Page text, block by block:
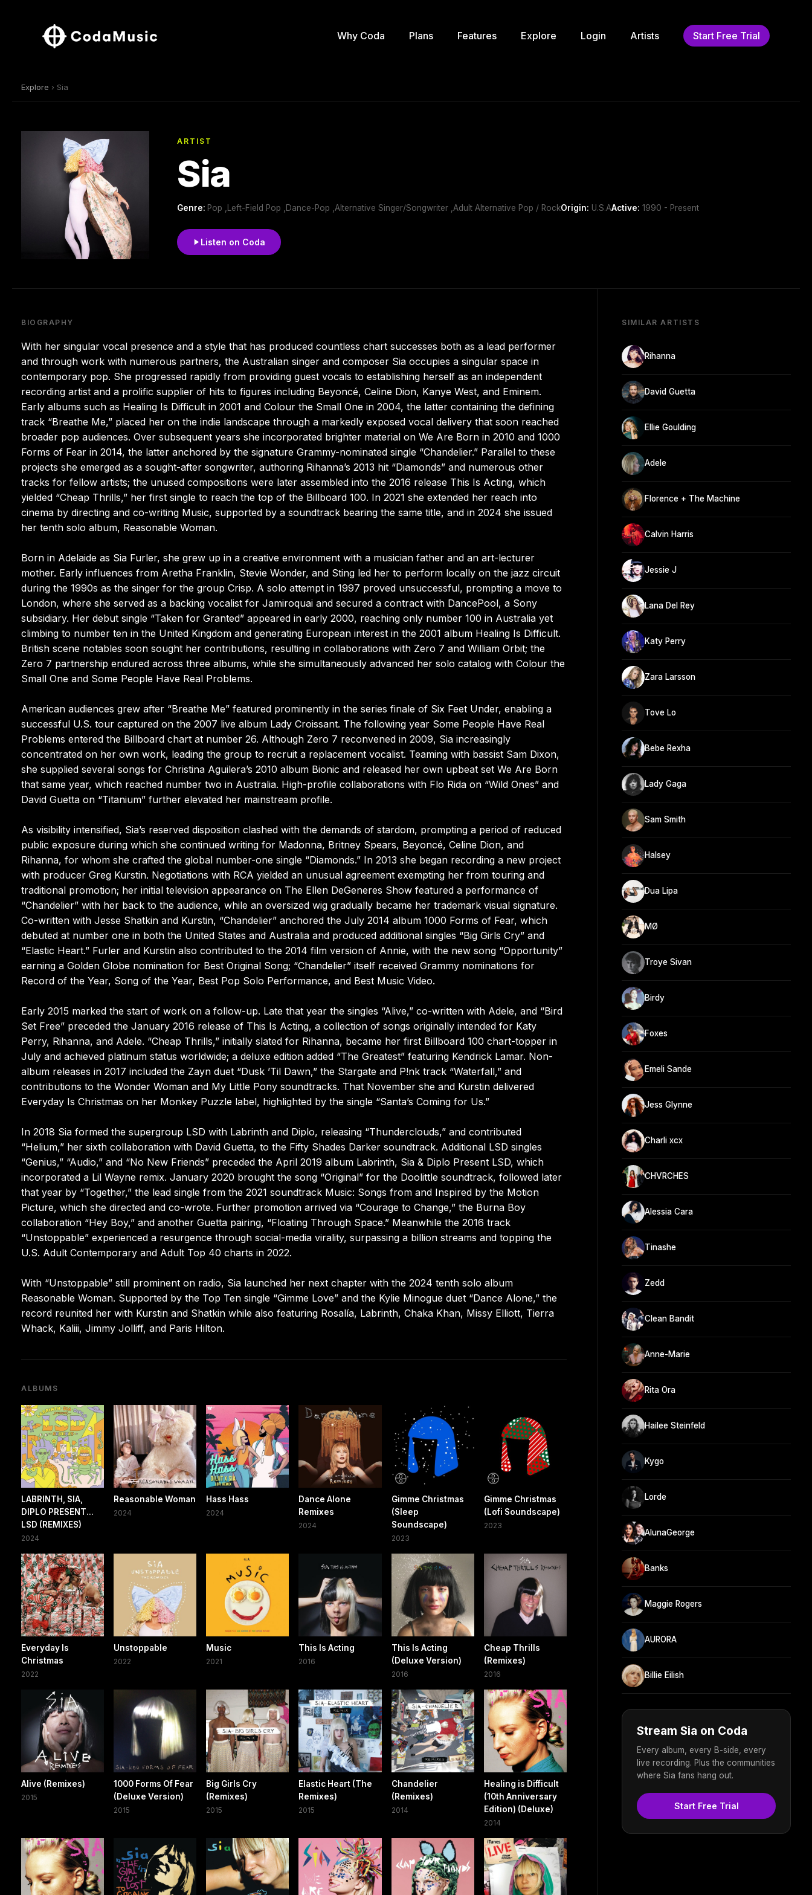
Why Coda Plans Features Explore Login Artists Start Free Trial
Explore › Sia
ARTIST
Sia
Genre: Pop ,Left-Field Pop ,Dance-Pop ,Alternative Singer/Songwriter ,Adult Alternative Pop / RockOrigin: U.S.AActive: 1990 - Present
Listen on Coda
BIOGRAPHY
With her singular vocal presence and a style that has produced countless chart successes both as a lead performer
and through work with numerous partners, the Australian singer and composer Sia occupies a singular space in
contemporary pop. She progressed rapidly from providing guest vocals to establishing herself as an independent
recording artist and a prolific supplier of hits to figures including Beyoncé, Celine Dion, Kanye West, and Eminem.
Early albums such as Healing Is Difficult in 2001 and Colour the Small One in 2004, the latter containing the defining
track “Breathe Me,” placed her on the indie landscape through a markedly exposed vocal delivery that soon reached
broader pop audiences. Over subsequent years she incorporated brighter material on We Are Born in 2010 and 1000
Forms of Fear in 2014, the latter anchored by the signature Grammy-nominated single “Chandelier.” Parallel to these
projects she emerged as a sought-after songwriter, authoring Rihanna’s 2013 hit “Diamonds” and numerous other
tracks for fellow artists; the unused compositions were later assembled into the 2016 release This Is Acting, which
yielded “Cheap Thrills,” her first single to reach the top of the Billboard 100. In 2021 she extended her reach into
cinema by directing and co-writing Music, supported by a soundtrack bearing the same title, and in 2024 she issued
her tenth solo album, Reasonable Woman.
Born in Adelaide as Sia Furler, she grew up in a creative environment with a musician father and an art-lecturer
mother. Early influences from Aretha Franklin, Stevie Wonder, and Sting led her to perform locally on the jazz circuit
during the 1990s as the singer for the group Crisp. A solo attempt in 1997 proved unsuccessful, prompting a move to
London, where she served as a backing vocalist for Jamiroquai and secured a contract with DancePool, a Sony
subsidiary. Her debut single “Taken for Granted” appeared in early 2000, reaching only number 100 in Australia yet
climbing to number ten in the United Kingdom and generating European interest in the 2001 album Healing Is Difficult.
British scene notables soon sought her contributions, resulting in collaborations with Zero 7 and William Orbit; the
Zero 7 partnership endured across three albums, while she simultaneously advanced her solo catalog with Colour the
Small One and Some People Have Real Problems.
American audiences grew after “Breathe Me” featured prominently in the series finale of Six Feet Under, enabling a
successful U.S. tour captured on the 2007 live album Lady Croissant. The following year Some People Have Real
Problems entered the Billboard chart at number 26. Although Zero 7 reconvened in 2009, Sia increasingly
concentrated on her own work, leading the group to recruit a replacement vocalist. Teaming with bassist Sam Dixon,
she supplied several songs for Christina Aguilera’s 2010 album Bionic and released her own upbeat set We Are Born
that same year, which reached number two in Australia. High-profile collaborations with Flo Rida on “Wild Ones” and
David Guetta on “Titanium” further elevated her mainstream profile.
As visibility intensified, Sia’s reserved disposition clashed with the demands of stardom, prompting a period of reduced
public exposure during which she continued writing for Madonna, Britney Spears, Beyoncé, Celine Dion, and
Rihanna, for whom she crafted the global number-one single “Diamonds.” In 2013 she began recording a new project
with producer Greg Kurstin. Negotiations with RCA yielded an unusual agreement exempting her from touring and
traditional promotion; her initial television appearance on The Ellen DeGeneres Show featured a performance of
“Chandelier” with her back to the audience, while an oversized wig gradually became her trademark visual signature.
Co-written with Jesse Shatkin and Kurstin, “Chandelier” anchored the July 2014 album 1000 Forms of Fear, which
debuted at number one in both the United States and Australia and produced additional singles “Big Girls Cry” and
“Elastic Heart.” Furler and Kurstin also contributed to the 2014 film version of Annie, with the new song “Opportunity”
earning a Golden Globe nomination for Best Original Song; “Chandelier” itself received Grammy nominations for
Record of the Year, Song of the Year, Best Pop Solo Performance, and Best Music Video.
Early 2015 marked the start of work on a follow-up. Late that year the singles “Alive,” co-written with Adele, and “Bird
Set Free” preceded the January 2016 release of This Is Acting, a collection of songs originally intended for Katy
Perry, Rihanna, and Adele. “Cheap Thrills,” initially slated for Rihanna, became her first Billboard 100 chart-topper in
July and achieved platinum status worldwide; a deluxe edition added “The Greatest” featuring Kendrick Lamar. Non-
album releases in 2017 included the Zayn duet “Dusk ’Til Dawn,” the Stargate and P!nk track “Waterfall,” and
contributions to the Wonder Woman and My Little Pony soundtracks. That November she and Kurstin delivered
Everyday Is Christmas on her Monkey Puzzle label, highlighted by the single “Santa’s Coming for Us.”
In 2018 Sia formed the supergroup LSD with Labrinth and Diplo, releasing “Thunderclouds,” and contributed
“Helium,” her sixth collaboration with David Guetta, to the Fifty Shades Darker soundtrack. Additional LSD singles
“Genius,” “Audio,” and “No New Friends” preceded the April 2019 album Labrinth, Sia & Diplo Present LSD, which
incorporated a Lil Wayne remix. January 2020 brought the song “Original” for the Doolittle soundtrack, followed later
that year by “Together,” the lead single from the 2021 soundtrack Music: Songs from and Inspired by the Motion
Picture, which she directed and co-wrote. Further promotion arrived via “Courage to Change,” the Burna Boy
collaboration “Hey Boy,” and another Guetta pairing, “Floating Through Space.” Meanwhile the 2016 track
“Unstoppable” experienced a resurgence through social-media virality, surpassing a billion streams and topping the
U.S. Adult Contemporary and Adult Top 40 charts in 2022.
With “Unstoppable” still prominent on radio, Sia launched her next chapter with the 2024 tenth solo album
Reasonable Woman. Supported by the Top Ten single “Gimme Love” and the Kylie Minogue duet “Dance Alone,” the
record reunited her with Kurstin and Shatkin while also featuring Rosalía, Labrinth, Chaka Khan, Missy Elliott, Tierra
Whack, Kaliii, Jimmy Jolliff, and Paris Hilton.
ALBUMS
LABRINTH, SIA,
DIPLO PRESENT...
LSD (REMIXES)
2024
Reasonable Woman
2024
Hass Hass
2024
Dance Alone
Remixes
2024
Gimme Christmas
(Sleep
Soundscape)
2023
Gimme Christmas
(Lofi Soundscape)
2023
Everyday Is
Christmas
2022
Unstoppable
2022
Music
2021
This Is Acting
2016
This Is Acting
(Deluxe Version)
2016
Cheap Thrills
(Remixes)
2016
Alive (Remixes)
2015
1000 Forms Of Fear
(Deluxe Version)
2015
Big Girls Cry
(Remixes)
2015
Elastic Heart (The
Remixes)
2015
Chandelier
(Remixes)
2014
Healing is Difficult
(10th Anniversary
Edition) (Deluxe)
2014
SIMILAR ARTISTS
Rihanna
David Guetta
Ellie Goulding
Adele
Florence + The Machine
Calvin Harris
Jessie J
Lana Del Rey
Katy Perry
Zara Larsson
Tove Lo
Bebe Rexha
Lady Gaga
Sam Smith
Halsey
Dua Lipa
MØ
Troye Sivan
Birdy
Foxes
Emeli Sande
Jess Glynne
Charli xcx
CHVRCHES
Alessia Cara
Tinashe
Zedd
Clean Bandit
Anne-Marie
Rita Ora
Hailee Steinfeld
Kygo
Lorde
AlunaGeorge
Banks
Maggie Rogers
AURORA
Billie Eilish
Stream Sia on Coda
Every album, every B-side, every
live recording. Plus the communities
where Sia fans hang out.
Start Free Trial